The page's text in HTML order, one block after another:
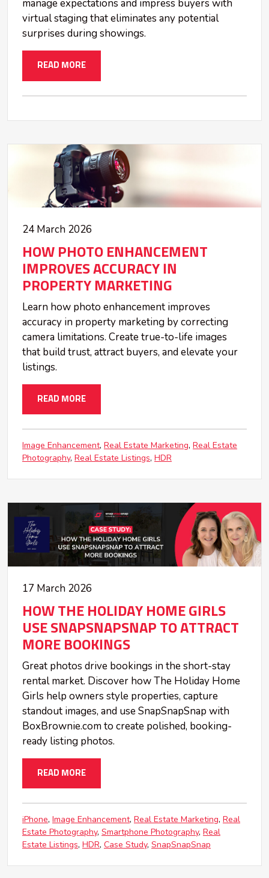
manage expectations and impress buyers with
virtual staging that eliminates any potential
surprises during showings.
READ MORE
24 March 2026
HOW PHOTO ENHANCEMENT
IMPROVES ACCURACY IN
PROPERTY MARKETING
Learn how photo enhancement improves
accuracy in property marketing by correcting
camera limitations. Create true-to-life images
that build trust, attract buyers, and elevate your
listings.
READ MORE
Image Enhancement Real Estate Marketing Real Estate
Photography Real Estate Listings HDR
17 March 2026
HOW THE HOLIDAY HOME GIRLS
USE SNAPSNAPSNAP TO ATTRACT
MORE BOOKINGS
Great photos drive bookings in the short-stay
rental market. Discover how The Holiday Home
Girls help owners style properties, capture
standout images, and use SnapSnapSnap with
BoxBrownie.com to create polished, booking-
ready listing photos.
READ MORE
iPhone Image Enhancement Real Estate Marketing Real
Estate Photography Smartphone Photography Real
Estate Listings HDR Case Study SnapSnapSnap